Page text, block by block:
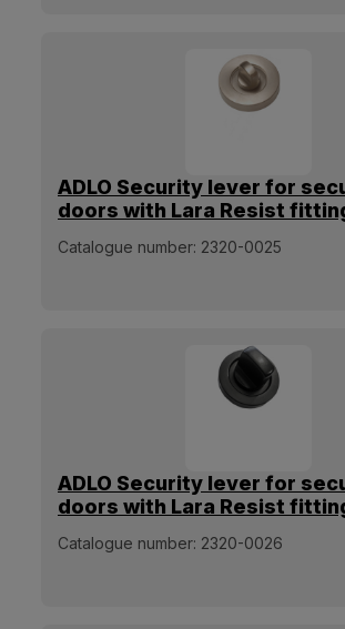
ADLO Security lever for
doors with Lara Resist
Catalogue number: 2320-0025
ADLO Security lever for
doors with Lara Resist
Catalogue number: 2320-0026